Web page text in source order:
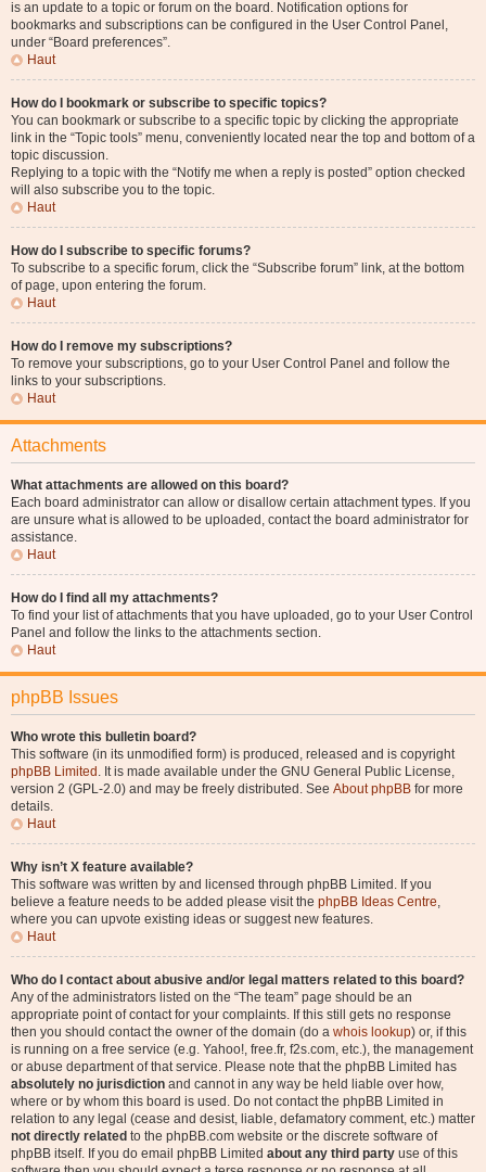
is an update to a topic or forum on the board. Notification options for
bookmarks and subscriptions can be configured in the User Control Panel,
under “Board preferences”.
Haut
How do I bookmark or subscribe to specific topics?
You can bookmark or subscribe to a specific topic by clicking the appropriate
link in the “Topic tools” menu, conveniently located near the top and bottom of a
topic discussion.
Replying to a topic with the “Notify me when a reply is posted” option checked
will also subscribe you to the topic.
Haut
How do I subscribe to specific forums?
To subscribe to a specific forum, click the “Subscribe forum” link, at the bottom
of page, upon entering the forum.
Haut
How do I remove my subscriptions?
To remove your subscriptions, go to your User Control Panel and follow the
links to your subscriptions.
Haut
Attachments
What attachments are allowed on this board?
Each board administrator can allow or disallow certain attachment types. If you
are unsure what is allowed to be uploaded, contact the board administrator for
assistance.
Haut
How do I find all my attachments?
To find your list of attachments that you have uploaded, go to your User Control
Panel and follow the links to the attachments section.
Haut
phpBB Issues
Who wrote this bulletin board?
This software (in its unmodified form) is produced, released and is copyright
phpBB Limited . It is made available under the GNU General Public License,
version 2 (GPL-2.0) and may be freely distributed. See About phpBB for more
details.
Haut
Why isn’t X feature available?
This software was written by and licensed through phpBB Limited. If you
believe a feature needs to be added please visit the phpBB Ideas Centre,
where you can upvote existing ideas or suggest new features.
Haut
Who do I contact about abusive and/or legal matters related to this board?
Any of the administrators listed on the “The team” page should be an
appropriate point of contact for your complaints. If this still gets no response
then you should contact the owner of the domain (do a whois lookup) or, if this
is running on a free service (e.g. Yahoo!, free.fr, f2s.com, etc.), the management
or abuse department of that service. Please note that the phpBB Limited has
absolutely no jurisdiction and cannot in any way be held liable over how,
where or by whom this board is used. Do not contact the phpBB Limited in
relation to any legal (cease and desist, liable, defamatory comment, etc.) matter
not directly related to the phpBB.com website or the discrete software of
phpBB itself. If you do email phpBB Limited about any third party use of this